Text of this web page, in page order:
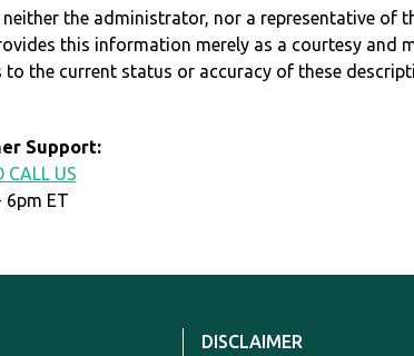
neither the administrator, nor a representative of
this information merely as a courtesy and
to the current status or accuracy of these
Support:
CALL US
6pm ET
DISCLAIMER